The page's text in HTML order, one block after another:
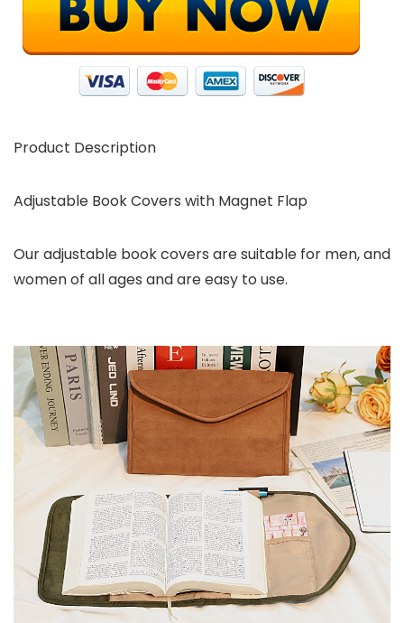
Product Description
Adjustable Book Covers with Magnet Flap
Our adjustable book covers are suitable for men, and
women of all ages and are easy to use.